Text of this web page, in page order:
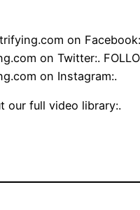
on
on Twitter:.
on Instagram:.
our full video library:.